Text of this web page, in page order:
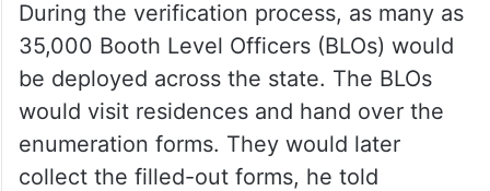
During the verification process, as many as
35,000 Booth Level Officers (BLOs) would
be deployed across the state. The BLOs
would visit residences and hand over the
enumeration forms. They would later
collect the filled-out forms, he told